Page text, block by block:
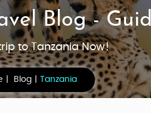
Blog -
to Tanzania Now!
Blog Tanzania